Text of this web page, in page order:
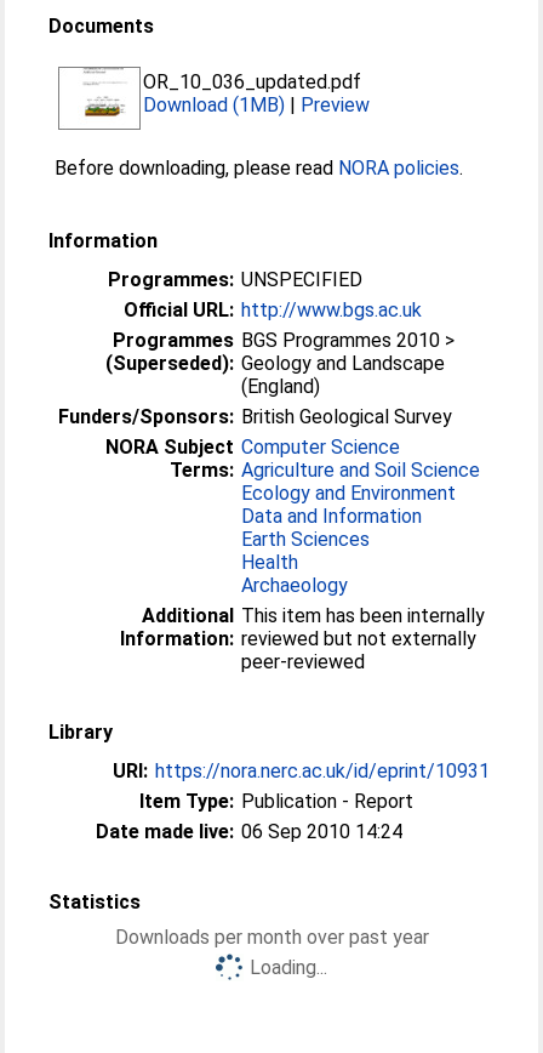
Documents
OR_10_036_updated.pdf
Download (1MB) | Preview
Before downloading, please read NORA policies.
Information
Programmes: UNSPECIFIED
Official URL: http://www.bgs.ac.uk
Programmes
(Superseded):
BGS Programmes 2010 >
Geology and Landscape
(England)
Funders/Sponsors: British Geological Survey
NORA Subject
Terms:
Computer Science
Agriculture and Soil Science
Ecology and Environment
Data and Information
Earth Sciences
Health
Archaeology
Additional
Information:
This item has been internally
reviewed but not externally
peer-reviewed
Library
URI: https://nora.nerc.ac.uk/id/eprint/10931
Item Type: Publication - Report
Date made live: 06 Sep 2010 14:24
Statistics
Downloads per month over past year
Loading...